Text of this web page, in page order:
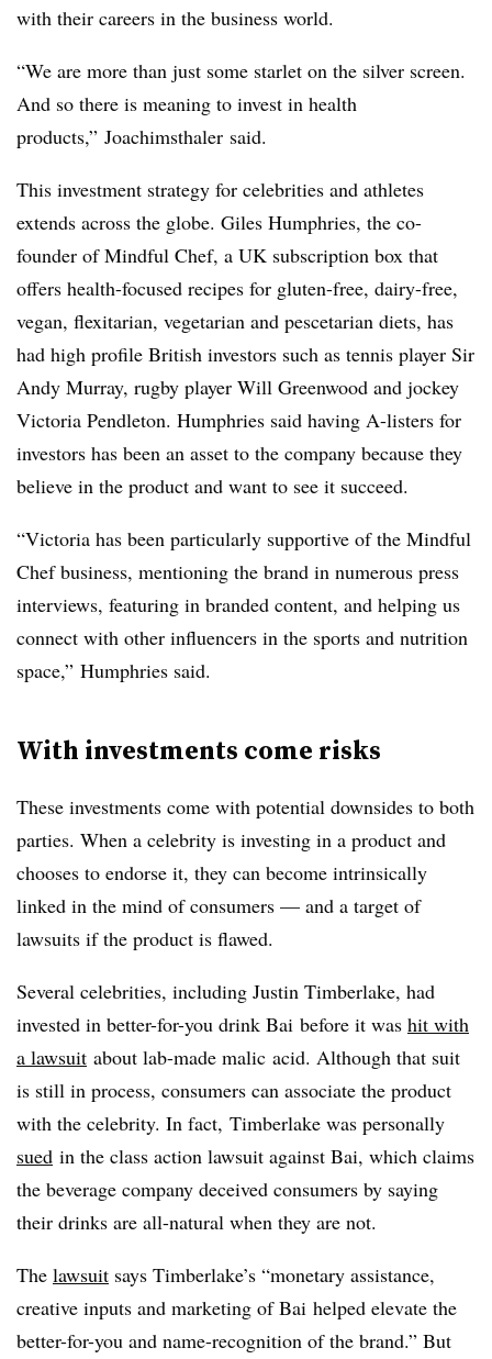
with their careers in the business world.
“We are more than just some starlet on the silver screen.
And so there is meaning to invest in health
products,” Joachimsthaler said.
This investment strategy for celebrities and athletes
extends across the globe. Giles Humphries, the co-
founder of Mindful Chef, a UK subscription box that
offers health-focused recipes for gluten-free, dairy-free,
vegan, flexitarian, vegetarian and pescetarian diets, has
had high profile British investors such as tennis player Sir
Andy Murray, rugby player Will Greenwood and jockey
Victoria Pendleton. Humphries said having A-listers for
investors has been an asset to the company because they
believe in the product and want to see it succeed.
“Victoria has been particularly supportive of the Mindful
Chef business, mentioning the brand in numerous press
interviews, featuring in branded content, and helping us
connect with other influencers in the sports and nutrition
space,” Humphries said.
With investments come risks
These investments come with potential downsides to both
parties. When a celebrity is investing in a product and
chooses to endorse it, they can become intrinsically
linked in the mind of consumers — and a target of
lawsuits if the product is flawed.
Several celebrities, including Justin Timberlake, had
invested in better-for-you drink Bai before it was hit with
a lawsuit about lab-made malic acid. Although that suit
is still in process, consumers can associate the product
with the celebrity. In fact, Timberlake was personally
sued in the class action lawsuit against Bai, which claims
the beverage company deceived consumers by saying
their drinks are all-natural when they are not.
The lawsuit says Timberlake’s “monetary assistance,
creative inputs and marketing ofBai helped elevate the
better-for-you and name-recognition of the brand.” But